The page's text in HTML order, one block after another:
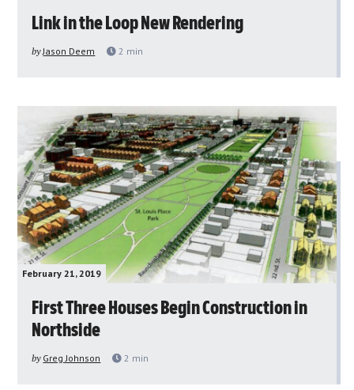
Link in the Loop New Rendering
by Jason Deem 2 min
February 21, 2019
First Three Houses Begin Construction in
Northside
by Greg Johnson 2 min